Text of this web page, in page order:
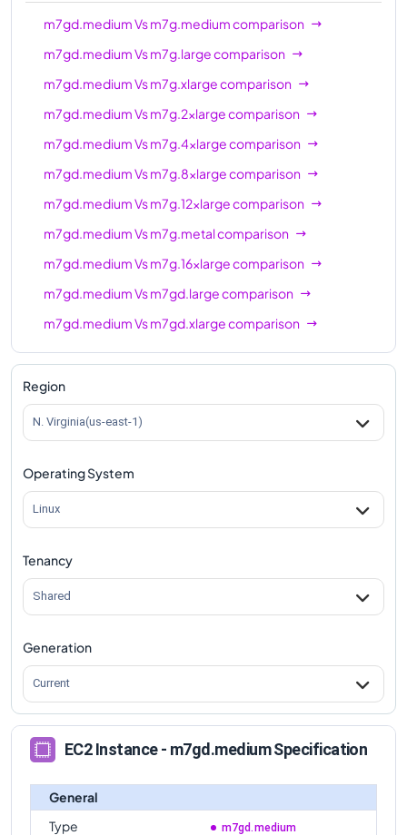
m7gd.16xlarge
64
256 GiB
m7gd.metal
m7gd.mediumVsm7g.mediumcomparison
m7gd.mediumVsm7g.largecomparison
m7gd.mediumVsm7g.xlargecomparison
m7gd.mediumVsm7g.2xlargecomparison
m7gd.mediumVsm7g.4xlargecomparison
m7gd.mediumVsm7g.8xlargecomparison
m7gd.mediumVsm7g.12xlargecomparison
m7gd.mediumVsm7g.metalcomparison
m7gd.mediumVsm7g.16xlargecomparison
m7gd.mediumVsm7gd.largecomparison
m7gd.mediumVsm7gd.xlargecomparison
m7gd.mediumVsm7gd.2xlargecomparison
m7gd.medium
m7gd.medium
m7gd.mediumVsm7gd.12xlargecomparison
m7gd.mediumVs
Region
N. Virginia(us-east-1)
Operating System
Linux
Tenancy
Shared
Generation
Current
EC2 Instance - m7gd.medium Specification
General
Type
m7gd.medium